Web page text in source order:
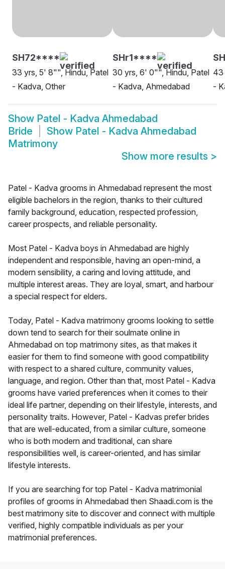
SH72****
33 yrs, 5' 8"", Hindu, Patel
- Kadva, Other
SHr1****
30 yrs, 6' 0"", Hindu, Patel
- Kadva, Ahmedabad
43
-
Show Patel - Kadva Ahmedabad
Bride
Show Patel - Kadva Ahmedabad
Matrimony
Show more results >
Patel - Kadva grooms in Ahmedabad represent the most
eligible bachelors in the region, thanks to their cultured
family background, education, respected profession,
career prospects, and reliable personality.
Most Patel - Kadva boys in Ahmedabad are highly
independent and responsible, having an open-mind, a
modern sensibility, a caring and loving attitude, and
multiple interest areas. They are loyal, smart, and harbour
a special respect for elders.
Today, Patel - Kadva matrimony grooms looking to settle
down tend to search for their soulmate online in
Ahmedabad on top matrimony sites, as that makes it
easier for them to find someone with good compatibility
with respect to a shared culture, community values,
language, and region. Other than that, most Patel - Kadva
grooms have varied preferences when it comes to their
ideal life partner, depending on their lifestyle, interests, and
personality traits. However, Patel - Kadvas prefer brides
that are well-educated, from a similar culture, someone
who is both modern and traditional, can share
responsibilities well, is career-oriented, and has similar
lifestyle interests.
If you are searching for top Patel - Kadva matrimonial
profiles of grooms in Ahmedabad then Shaadi.com is the
best matrimony site to discover and connect with multiple
verified, highly compatible individuals as per your
matrimonial preferences.